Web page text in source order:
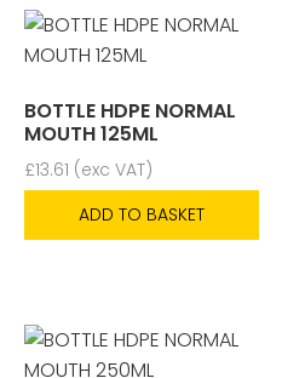
BOTTLE HDPE NORMAL
MOUTH 125ML
£13.61 (exc VAT)
ADD TO BASKET